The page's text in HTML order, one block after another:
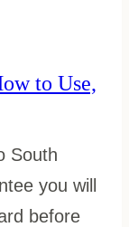
to Use,
South
you will
before